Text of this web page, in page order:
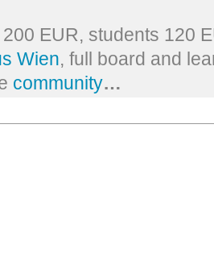
EUR, students 120
Wien, full board and
community…